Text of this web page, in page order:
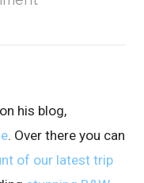
his blog,
. Over there you can
of our latest trip